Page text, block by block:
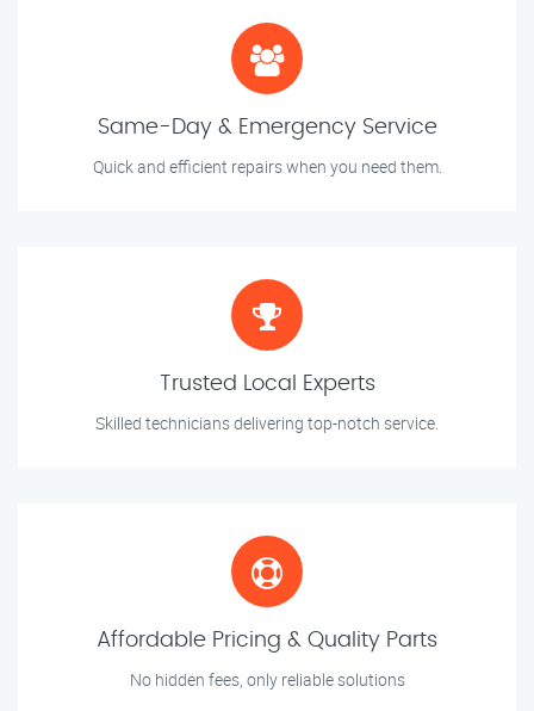
Same-Day & Emergency Service
Quick and efficient repairs when you need them.
Trusted Local Experts
Skilled technicians delivering top-notch service.
Affordable Pricing & Quality Parts
No hidden fees, only reliable solutions